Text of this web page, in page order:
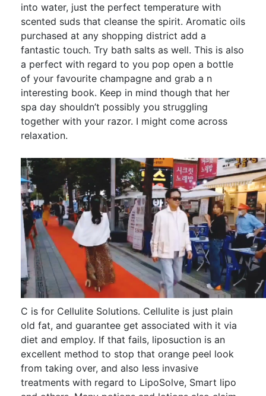
into water, just the perfect temperature with
scented suds that cleanse the spirit. Aromatic oils
purchased at any shopping district add a
fantastic touch. Try bath salts as well. This is also
a perfect with regard to you pop open a bottle
of your favourite champagne and grab a n
interesting book. Keep in mind though that her
spa day shouldn’t possibly you struggling
together with your razor. I might come across
relaxation.
C is for Cellulite Solutions. Cellulite is just plain
old fat, and guarantee get associated with it via
diet and employ. If that fails, liposuction is an
excellent method to stop that orange peel look
from taking over, and also less invasive
treatments with regard to LipoSolve, Smart lipo